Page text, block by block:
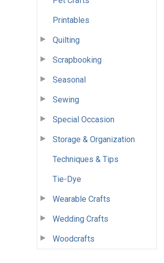
Printables
Quilting
Scrapbooking
Seasonal
Sewing
Special Occasion
Storage & Organization
Techniques & Tips
Tie-Dye
Wearable Crafts
Wedding Crafts
Woodcrafts